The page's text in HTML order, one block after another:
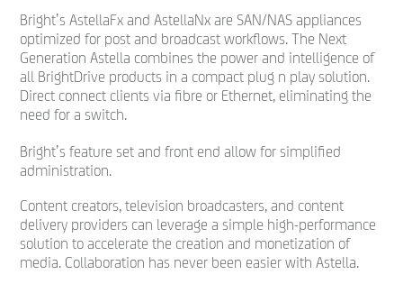
Bright’s AstellaFx and AstellaNx are SAN/NAS appliances
optimized for post and broadcast workflows. The Next
Generation Astella combines the power and intelligence of
all BrightDrive products in a compact plug n play solution.
Direct connect clients via fibre or Ethernet, eliminating the
need for a switch.
Bright’s feature set and front end allow for simplified
administration.
Content creators, television broadcasters, and content
delivery providers can leverage a simple high-performance
solution to accelerate the creation and monetization of
media. Collaboration has never been easier with Astella.